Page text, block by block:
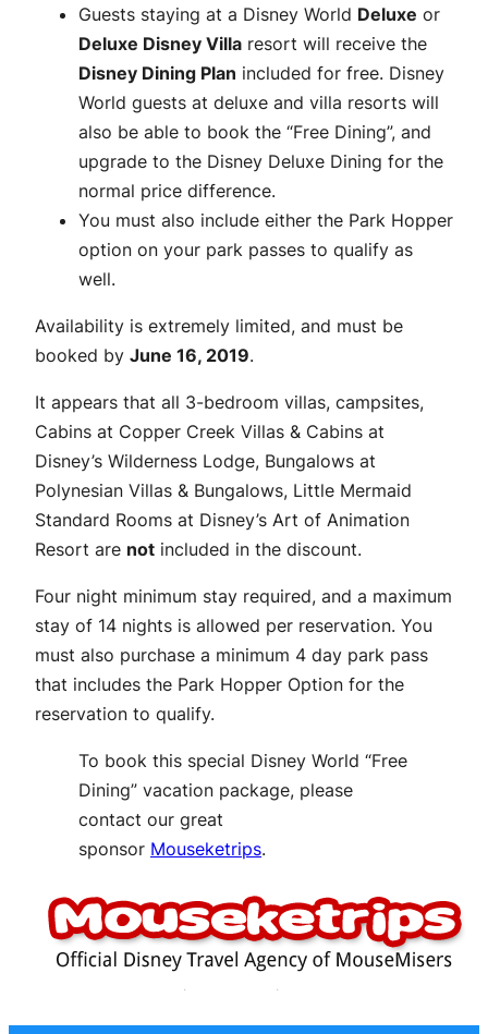
Guests staying at a Disney World Deluxe or
Deluxe Disney Villa resort will receive the
Disney Dining Plan included for free. Disney
World guests at deluxe and villa resorts will
also be able to book the “Free Dining”, and
upgrade to the Disney Deluxe Dining for the
normal price difference.
You must also include either the Park Hopper
option on your park passes to qualify as
well.
Availability is extremely limited, and must be
booked by June 16, 2019.
It appears that all 3-bedroom villas, campsites,
Cabins at Copper Creek Villas & Cabins at
Disney’s Wilderness Lodge, Bungalows at
Polynesian Villas & Bungalows, Little Mermaid
Standard Rooms at Disney’s Art of Animation
Resort are not included in the discount.
Four night minimum stay required, and a maximum
stay of 14 nights is allowed per reservation. You
must also purchase a minimum 4 day park pass
that includes the Park Hopper Option for the
reservation to qualify.
To book this special Disney World “Free
Dining” vacation package, please
contact our great
sponsor Mouseketrips.